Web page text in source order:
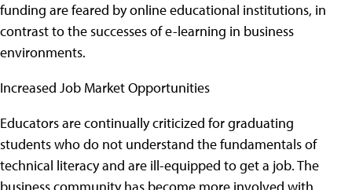
funding are feared by online educational institutions, in
contrast to the successes of e-learning in business
environments.
Increased Job Market Opportunities
Educators are continually criticized for graduating
students who do not understand the fundamentals of
technical literacy and are ill-equipped to get a job. The